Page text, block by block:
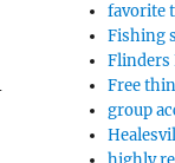
favorite
Fishing
Flinders
Free
group